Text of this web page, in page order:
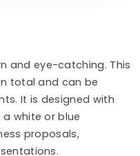
and eye-catching. This
total and can be
It is designed with
white or blue
proposals,